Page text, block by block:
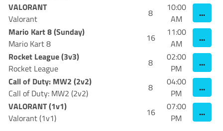
VALORANT
Valorant
8
10:00
AM
...
Mario Kart 8 (Sunday)
Mario Kart 8
16
11:00
AM
...
Rocket League (3v3)
Rocket League
8
02:00
PM
...
Call of Duty: MW2 (2v2)
Call of Duty: MW2 (2v2)
8
04:00
PM
...
VALORANT (1v1)
Valorant (1v1)
16
07:00
PM
...